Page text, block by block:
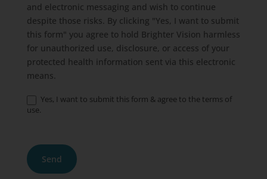
and electronic messaging and wish to continue
despite those risks. By clicking "Yes, I want to submit
this form" you agree to hold Brighter Vision harmless
for unauthorized use, disclosure, or access of your
protected health information sent via this electronic
means.
Yes, I want to submit this form & agree to the terms of
use.
Send